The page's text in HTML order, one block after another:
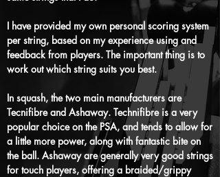
I have provided my own personal scoring system
per string, based on my experience using and
feedback from players. The important thing is to
work out which string suits you best.
In squash, the two main manufacturers are
Tecnifibre and Ashaway. Technifibre is a very
popular choice on the PSA, and tends to allow for
a little more power, along with fantastic biteon
the ball. Ashaway are generally very good strings
for touch players, offering a braided/grippy